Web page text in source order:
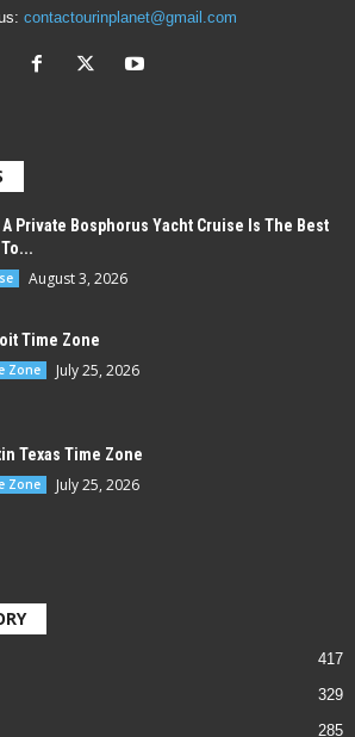
contactourinplanet@gmail.com
A Private Bosphorus Yacht Cruise Is The Best
August 3, 2026
Time Zone
Zone July 25, 2026
Texas Time Zone
Zone July 25, 2026
417
329
285